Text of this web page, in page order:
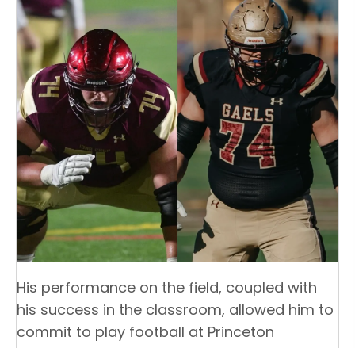
His performance on the field, coupled with
his success in the classroom, allowed him to
commit to play football at Princeton